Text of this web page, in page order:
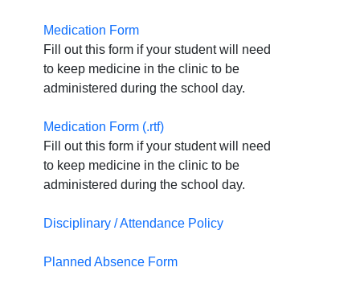
Medication Form
Fill out this form if your student will need
to keep medicine in the clinic to be
administered during the school day.
Medication Form (.rtf)
Fill out this form if your student will need
to keep medicine in the clinic to be
administered during the school day.
Disciplinary / Attendance Policy
Planned Absence Form